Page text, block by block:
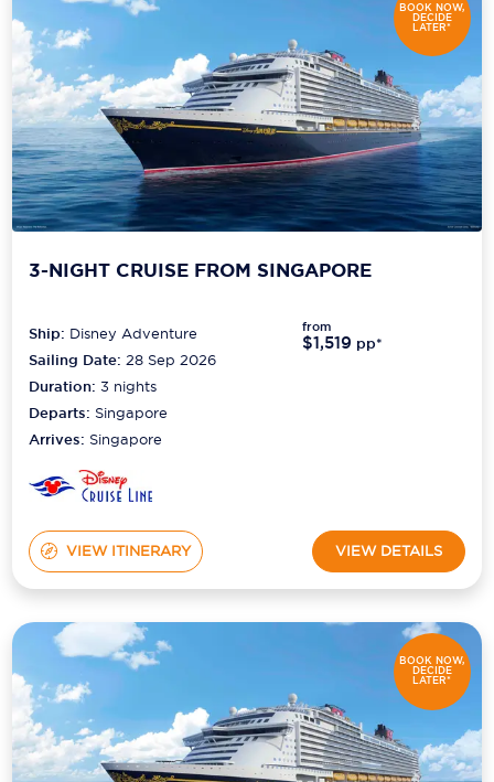
Scenic
Seabourn
Sealink
Silversea Cruises
Uniworld River Cruises
Viking Cruises
BOOK NOW,
DECIDE
LATER*
3-NIGHT CRUISE FROM SINGAPORE
Ship: Disney Adventure
Sailing Date: 28 Sep 2026
Duration:3 nights
Departs: Singapore
Arrives: Singapore
from
$1,519 pp*
VIEW ITINERARY VIEW DETAILS
BOOK NOW,
DECIDE
LATER*